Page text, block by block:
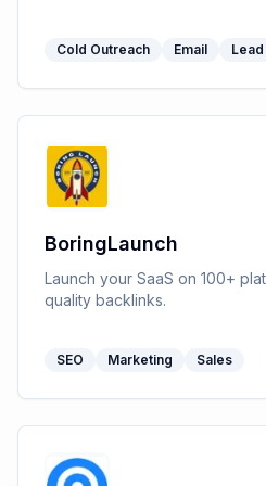
Cold Outreach Email
BoringLaunch
Launch your SaaS on 100+
quality backlinks.
SEO Marketing Sales